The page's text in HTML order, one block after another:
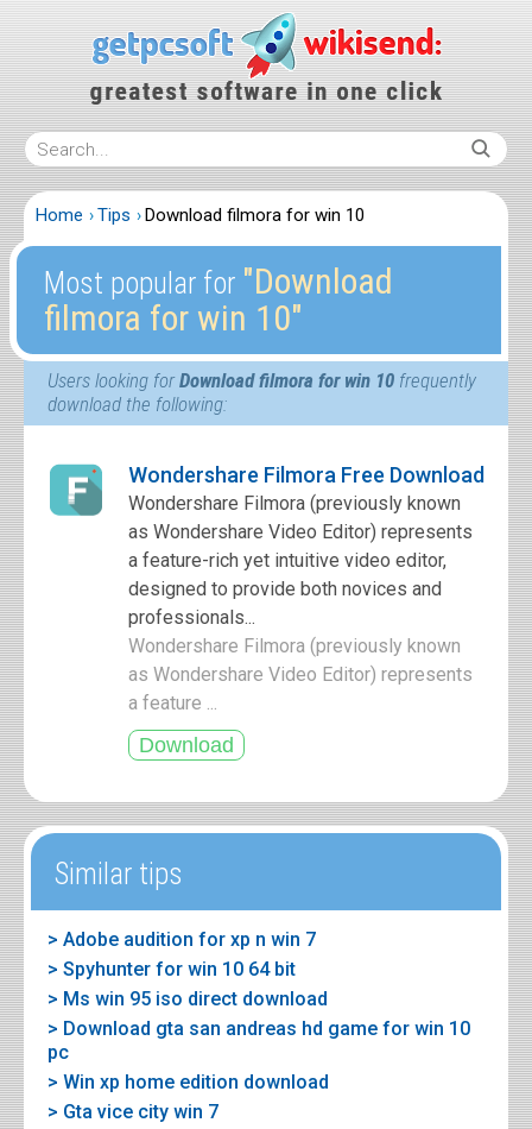
Home Tips Download filmora for win 10
Most popular for ″Download
filmora for win 10″
Users looking forDownload filmora for win 10 frequently
download the following:
Wondershare Filmora Free Download
Wondershare Filmora (previously known
as Wondershare Video Editor) represents
a feature-rich yet intuitive video editor,
designed to provide both novices and
professionals...
Wondershare Filmora (previously known
as Wondershare Video Editor) represents
a feature ...
Similar tips
> Adobe audition for xp n win 7
> Spyhunter for win 10 64 bit
> Ms win 95 iso direct download
> Download gta san andreas hd game for win 10
pc
> Win xp home edition download
> Gta vice city win 7